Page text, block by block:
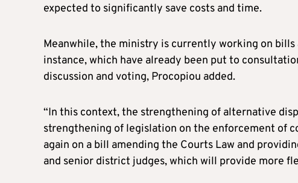
expected to significantly save costs and time.
Meanwhile, the ministry is currently working on
instance, which have already been put to
discussion and voting, Procopiou added.
“In this context, the strengthening of alternative
strengthening of legislation on the enforcement of
again on a bill amending the Courts Law and
and senior district judges, which will provide more